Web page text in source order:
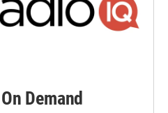
Demand